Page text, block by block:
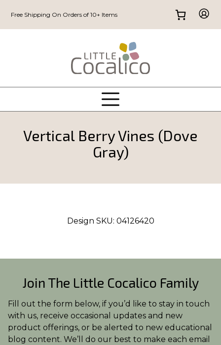
Free Shipping On Orders of 10+ Items
Vertical Berry Vines (Dove
Gray)
Design SKU: 04126420
Join The Little Cocalico Family
Fill out the form below, if you’d like to stay in touch
with us, receive occasional updates and new
product offerings, or be alerted to new educational
blog content. We’ll do our best to make each email